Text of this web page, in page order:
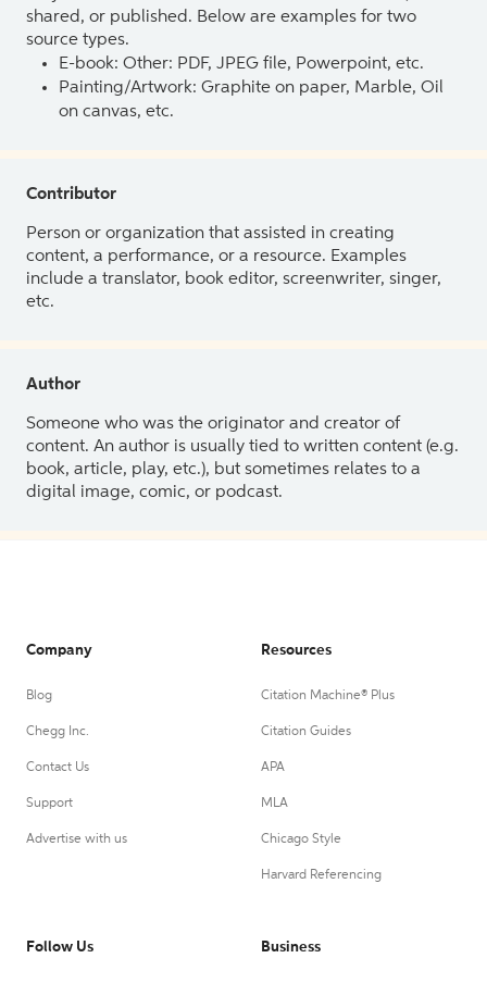
shared, or published. Below are examples for two
source types.
E-book: Other: PDF, JPEG file, Powerpoint, etc.
Painting/Artwork: Graphite on paper, Marble, Oil
on canvas, etc.
Contributor
Person or organization that assisted in creating
content, a performance, or a resource. Examples
include a translator, book editor, screenwriter, singer,
etc.
Author
Someone who was the originator and creator of
content. An author is usually tied to written content (e.g.
book, article, play, etc.), but sometimes relates to a
digital image, comic, or podcast.
Company
Blog
Chegg Inc.
Contact Us
Support
Advertise with us
Resources
Citation Machine® Plus
Citation Guides
APA
MLA
Chicago Style
Harvard Referencing
Follow Us Business